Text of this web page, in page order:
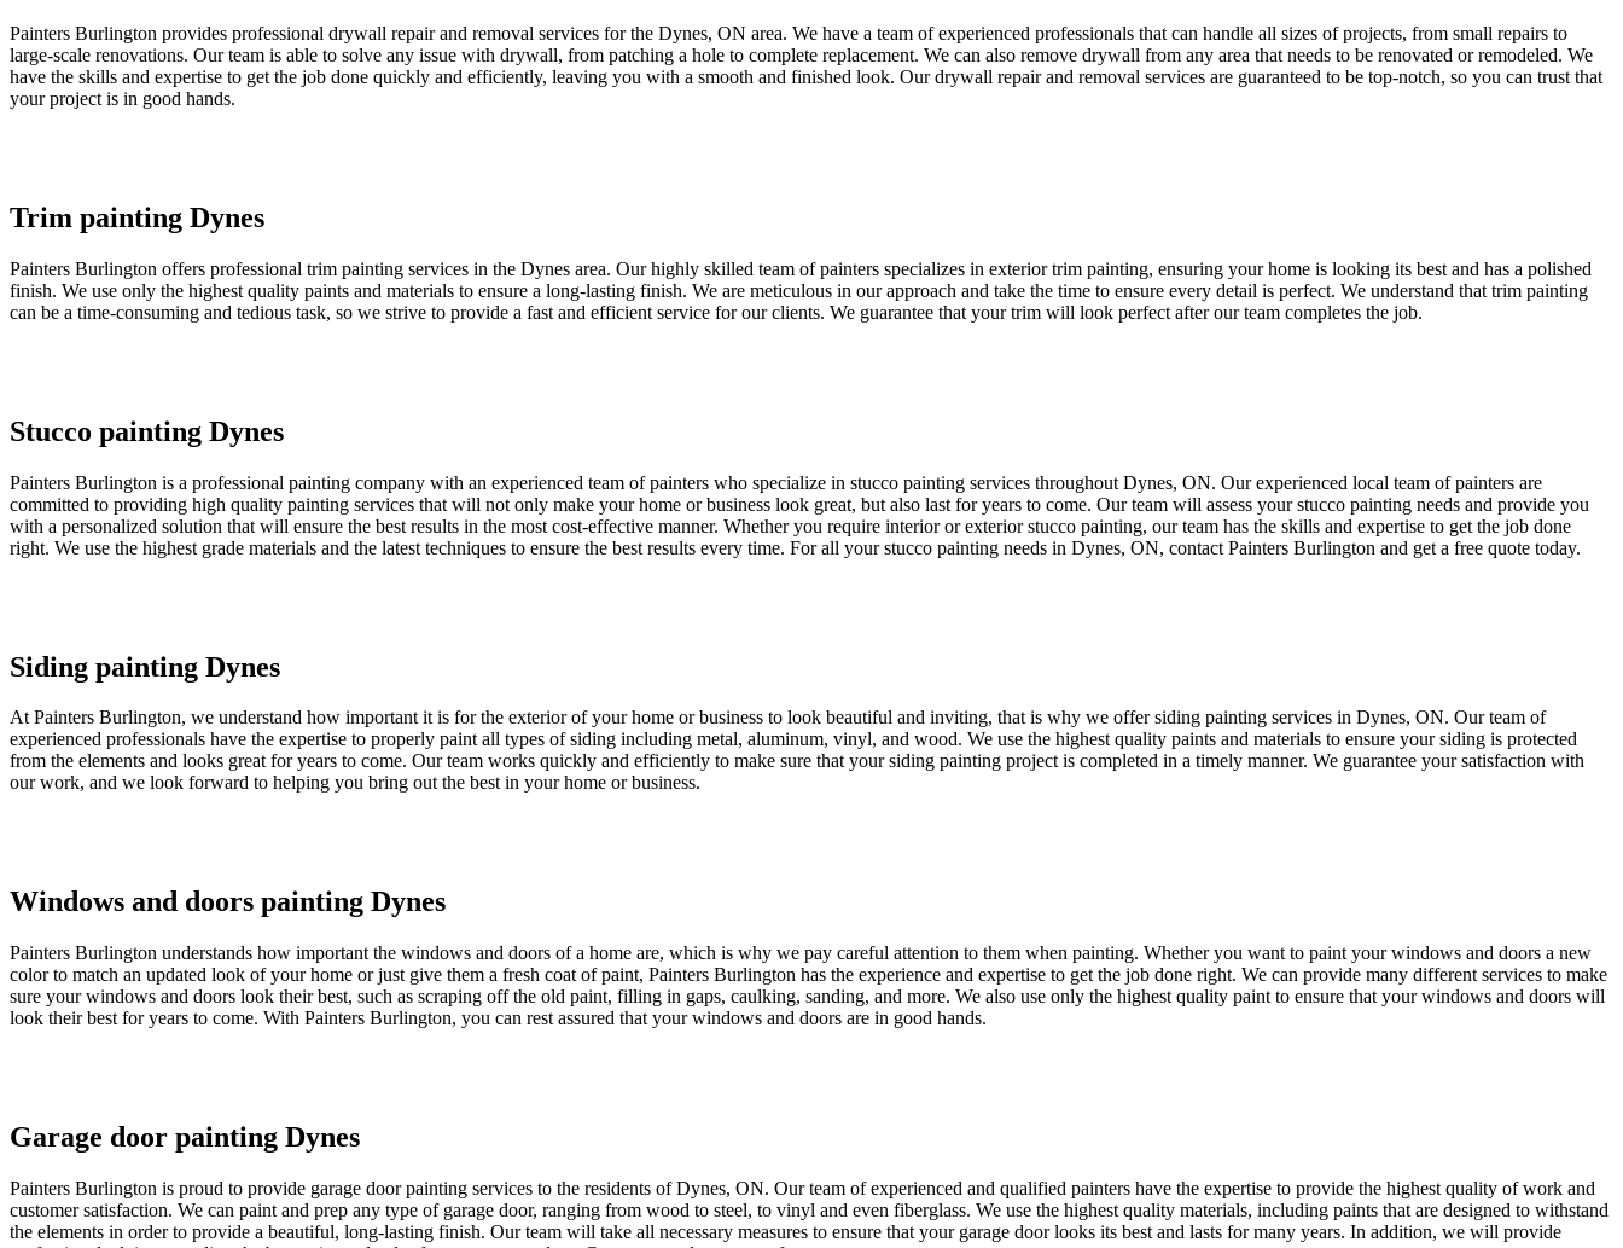
Painters Burlington provides professional drywall repair and removal services for the Dynes, ON area. We have a team of experienced professionals that can handle all sizes of projects, from small repairs to
large-scale renovations. Our team is able to solve any issue with drywall, from patching a hole to complete replacement. We can also remove drywall from any area that needs to be renovated or remodeled. We
have the skills and expertise to get the job done quickly and efficiently, leaving you with a smooth and finished look. Our drywall repair and removal services are guaranteed to be top-notch, so you can trust that
your project is in good hands.
Trim painting Dynes
Painters Burlington offers professional trim painting services in the Dynes area. Our highly skilled team of painters specializes in exterior trim painting, ensuring your home is looking its best and has a polished
finish. We use only the highest quality paints and materials to ensure a long-lasting finish. We are meticulous in our approach and take the time to ensure every detail is perfect. We understand that trim painting
can be a time-consuming and tedious task, so we strive to provide a fast and efficient service for our clients. We guarantee that your trim will look perfect after our team completes the job.
Stucco painting Dynes
Painters Burlington is a professional painting company with an experienced team of painters who specialize in stucco painting services throughout Dynes, ON. Our experienced local team of painters are
committed to providing high quality painting services that will not only make your home or business look great, but also last for years to come. Our team will assess your stucco painting needs and provide you
with a personalized solution that will ensure the best results in the most cost-effective manner. Whether you require interior or exterior stucco painting, our team has the skills and expertise to get the job done
right. We use the highest grade materials and the latest techniques to ensure the best results every time. For all your stucco painting needs in Dynes, ON, contact Painters Burlington and get a free quote today.
Siding painting Dynes
At Painters Burlington, we understand how important it is for the exterior of your home or business to look beautiful and inviting, that is why we offer siding painting services in Dynes, ON. Our team of
experienced professionals have the expertise to properly paint all types of siding including metal, aluminum, vinyl, and wood. We use the highest quality paints and materials to ensure your siding is protected
from the elements and looks great for years to come. Our team works quickly and efficiently to make sure that your siding painting project is completed in a timely manner. We guarantee your satisfaction with
our work, and we look forward to helping you bring out the best in your home or business.
Windows and doors painting Dynes
Painters Burlington understands how important the windows and doors of a home are, which is why we pay careful attention to them when painting. Whether you want to paint your windows and doors a new
color to match an updated look of your home or just give them a fresh coat of paint, Painters Burlington has the experience and expertise to get the job done right. We can provide many different services to make
sure your windows and doors look their best, such as scraping off the old paint, filling in gaps, caulking, sanding, and more. We also use only the highest quality paint to ensure that your windows and doors will
look their best for years to come. With Painters Burlington, you can rest assured that your windows and doors are in good hands.
Garage door painting Dynes
Painters Burlington is proud to provide garage door painting services to the residents of Dynes, ON. Our team of experienced and qualified painters have the expertise to provide the highest quality of work and
customer satisfaction. We can paint and prep any type of garage door, ranging from wood to steel, to vinyl and even fiberglass. We use the highest quality materials, including paints that are designed to withstand
the elements in order to provide a beautiful, long-lasting finish. Our team will take all necessary measures to ensure that your garage door looks its best and lasts for many years. In addition, we will provide